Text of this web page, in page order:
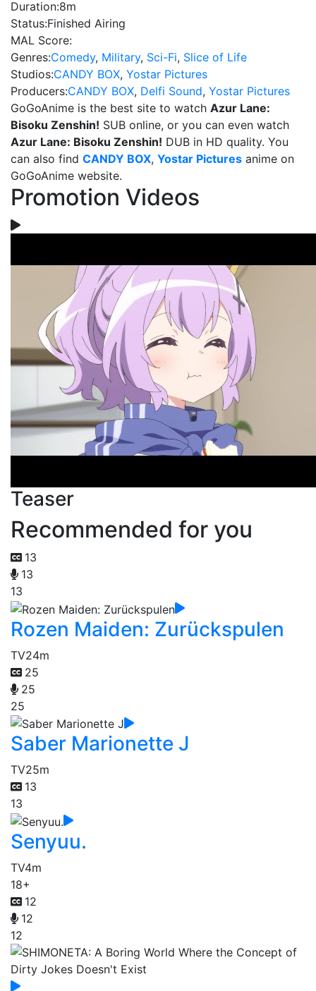
Duration:8m
Status:Finished Airing
MAL Score:
Genres:Comedy, Military, Sci-Fi, Slice of Life
Studios:CANDY BOX, Yostar Pictures
Producers:CANDY BOX, Delfi Sound, Yostar Pictures
GoGoAnime is the best site to watch Azur Lane:
Bisoku Zenshin! SUB online, or you can even watch
Azur Lane: Bisoku Zenshin! DUB in HD quality. You
can also find CANDY BOX, Yostar Pictures anime on
GoGoAnime website.
Promotion Videos
Teaser
Recommended for you
13
13
13
Rozen Maiden: Zurückspulen
TV24m
25
25
25
Saber Marionette J
TV25m
13
13
Senyuu.
TV4m
18+
12
12
12